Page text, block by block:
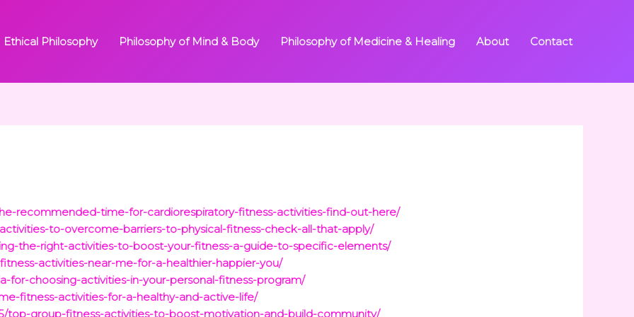
Ethical Philosophy Philosophy of Mind & Body Philosophy of Medicine & Healing About Contact
recommended-time-for-cardiorespiratory-fitness-activities-find-out-here/
to-overcome-barriers-to-physical-fitness-check-all-that-apply/
the-right-activities-to-boost-your-fitness-a-guide-to-specific-elements/
activities-near-me-for-a-healthier-happier-you/
for-choosing-activities-in-your-personal-fitness-program/
fitness-activities-for-a-healthy-and-active-life/
top-group-fitness-activities-to-boost-motivation-and-build-community/